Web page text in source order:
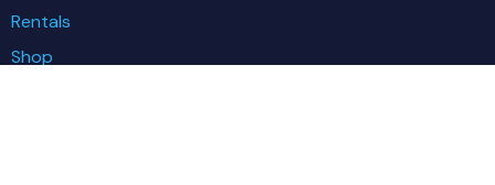
Rentals
Shop